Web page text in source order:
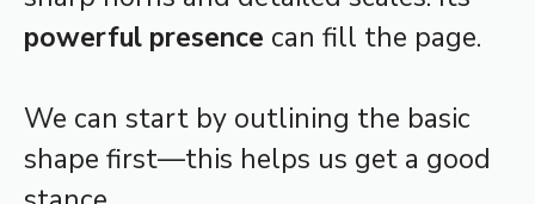
powerful presence can fill the page.
We can start by outlining the basic
shape first—this helps us get a good